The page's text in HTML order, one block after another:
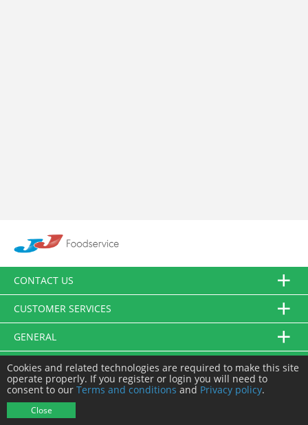
CONTACT US
CUSTOMER SERVICES
GENERAL
FOLLOW US
Cookies and related technologies are required to make this site
operate properly. If you register or login you will need to
consent to our Terms and conditions and Privacy policy.
Close